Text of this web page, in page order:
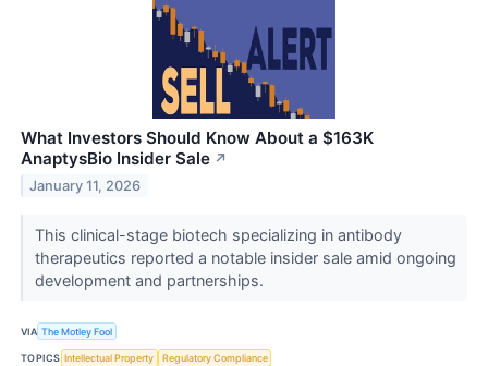
What Investors Should Know About a $163K
AnaptysBio Insider Sale ↗
January 11, 2026
This clinical-stage biotech specializing in antibody
therapeutics reported a notable insider sale amid ongoing
development and partnerships.
VIA The Motley Fool
TOPICS Intellectual Property Regulatory Compliance